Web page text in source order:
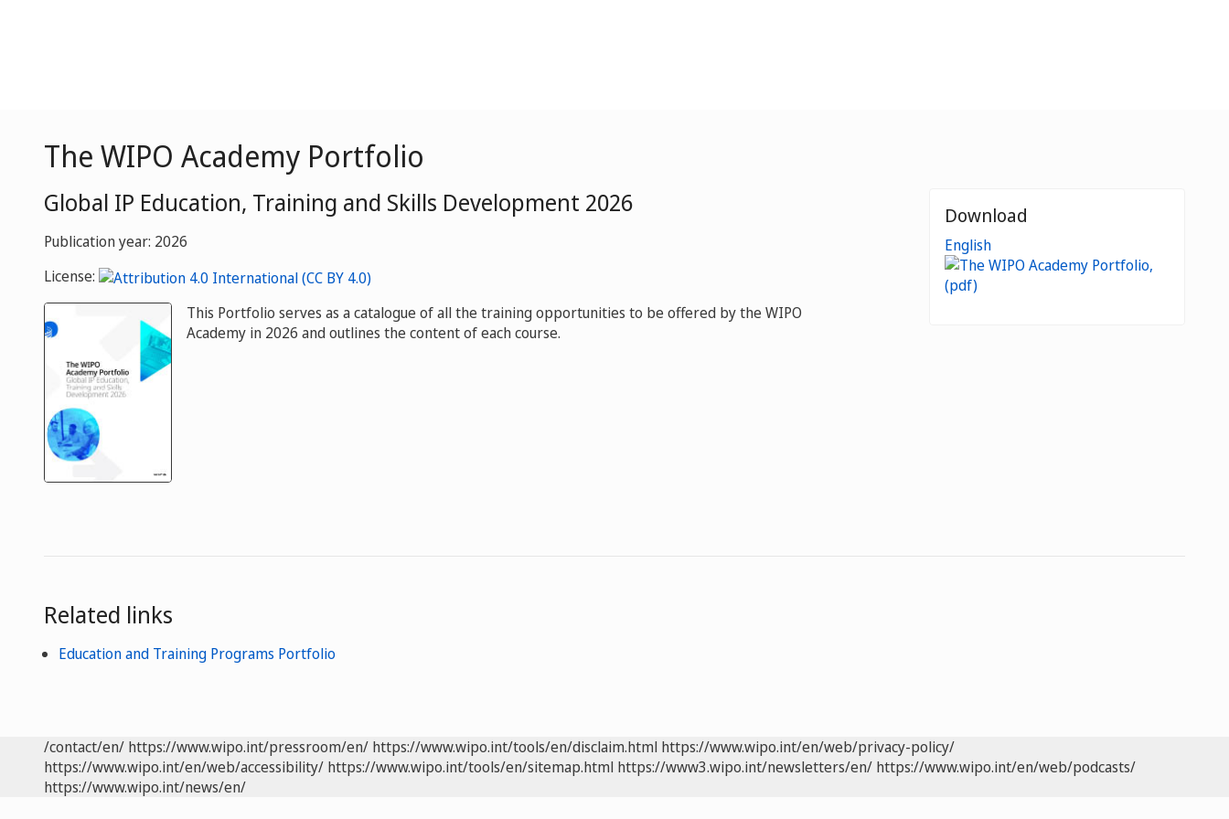
The WIPO Academy Portfolio
Global IP Education, Training and Skills Development 2026
Publication year: 2026
License:
This Portfolio serves as a catalogue of all the training opportunities to be offered by the WIPO
Academy in 2026 and outlines the content of each course.
Download
English
Related links
Education and Training Programs Portfolio
/contact/en/ https://www.wipo.int/pressroom/en/ https://www.wipo.int/tools/en/disclaim.html https://www.wipo.int/en/web/privacy-policy/
https://www.wipo.int/en/web/accessibility/ https://www.wipo.int/tools/en/sitemap.html https://www3.wipo.int/newsletters/en/ https://www.wipo.int/en/web/podcasts/
https://www.wipo.int/news/en/